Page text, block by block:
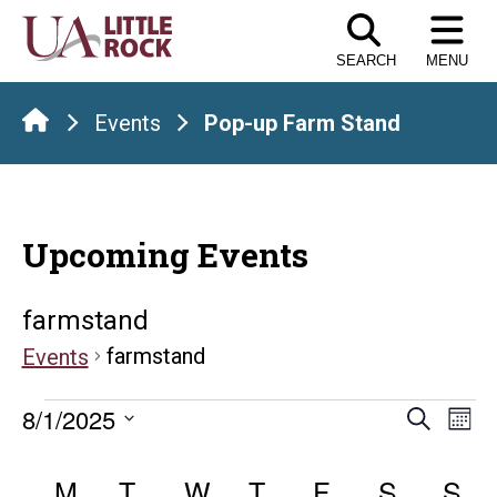
Skip
the
content
SEARCH MENU
Events Pop-up Farm Stand
Upcoming Events
farmstand
Events farmstand
Events Search
8/1/2025
Calendar